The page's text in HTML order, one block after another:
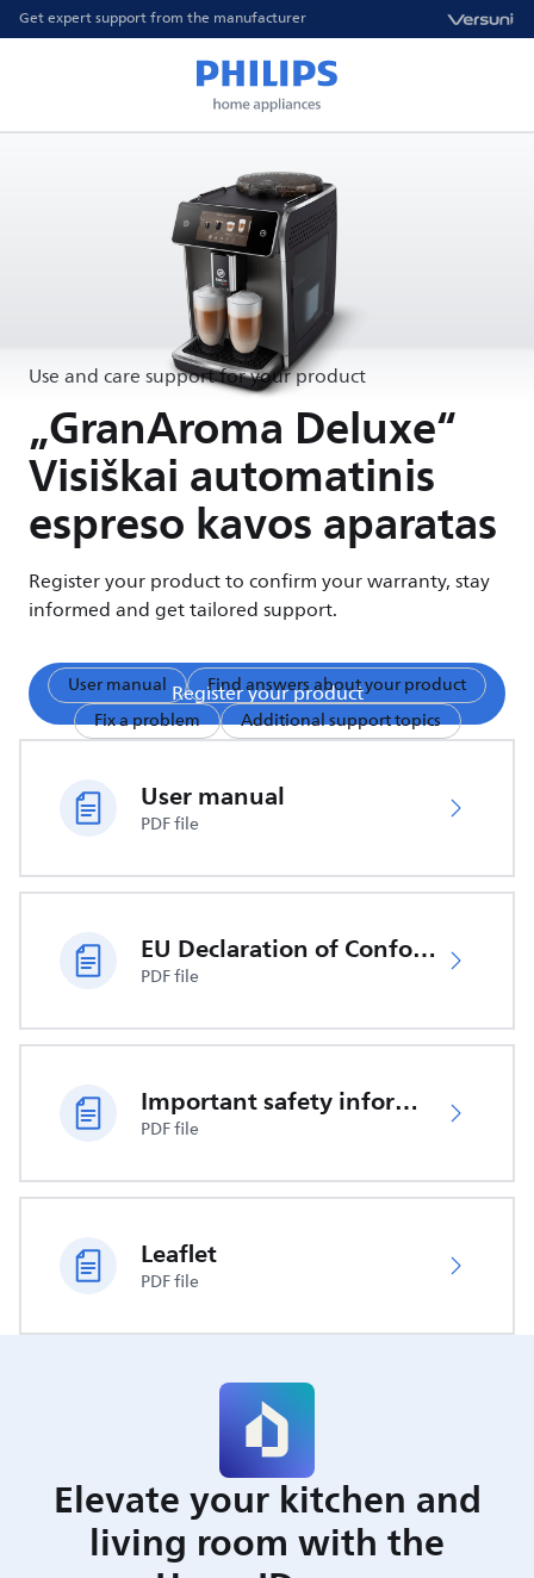
Get expert support from the manufacturer
Use and care support for your product
„GranAroma Deluxe“
Visiškai automatinis
espreso kavos aparatas
Register your product to confirm your warranty, stay
informed and get tailored support.
Register your product
User manual
Find answers about your product
Fix a problem
Additional support topics
User manual
PDF file
EU Declaration of Conformity
PDF file
Important safety information
PDF file
Leaflet
PDF file
Elevate your kitchen and
living room with the